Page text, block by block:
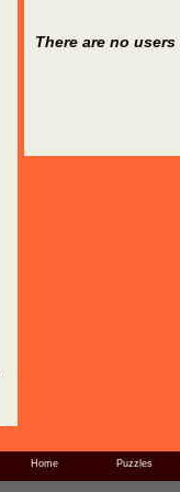
There are no
Home Puzzles